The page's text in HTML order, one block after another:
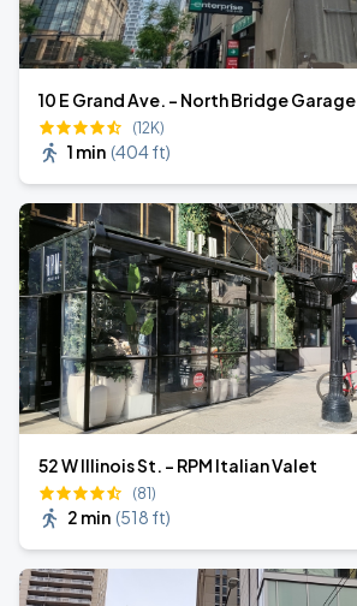
10 E Grand Ave. - North Bridge Garage
(12K)
1 min (404 ft)
52 W Illinois St. - RPM Italian Valet
(81)
2 min (518 ft)